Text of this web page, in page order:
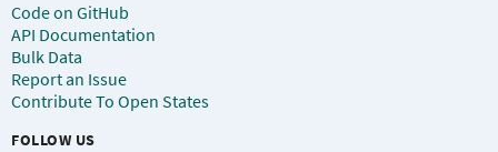
Code on GitHub
API Documentation
Bulk Data
Report an Issue
Contribute To Open States
FOLLOW US